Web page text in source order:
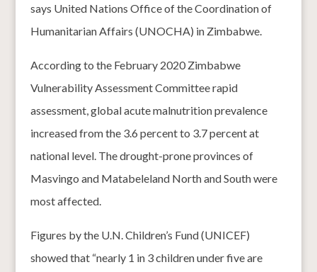
says United Nations Office of the Coordination of
Humanitarian Affairs (UNOCHA) in Zimbabwe.
According to the February 2020 Zimbabwe
Vulnerability Assessment Committee rapid
assessment, global acute malnutrition prevalence
increased from the 3.6 percent to 3.7 percent at
national level. The drought-prone provinces of
Masvingo and Matabeleland North and South were
most affected.
Figures by the U.N. Children’s Fund (UNICEF)
showed that “nearly 1 in 3 children under five are